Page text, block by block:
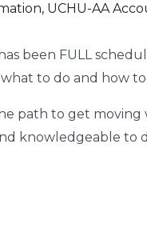
, UCHU-AA
been FULL
to do and how
path to get moving
knowledgeable to